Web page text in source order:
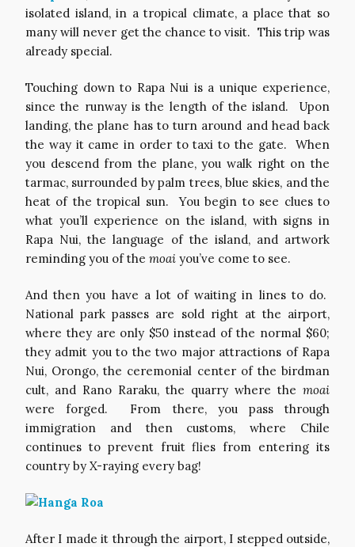
isolated island, in a tropical climate, a place that so
many will never get the chance to visit. This trip was
already special.
Touching down to Rapa Nui is a unique experience,
since the runway is the length of the island. Upon
landing, the plane has to turn around and head back
the way it came in order to taxi to the gate. When
you descend from the plane, you walk right on the
tarmac, surrounded by palm trees, blue skies, and the
heat of the tropical sun. You begin to see clues to
what you’ll experience on the island, with signs in
Rapa Nui, the language of the island, and artwork
reminding you of the moai you’ve come to see.
And then you have a lot of waiting in lines to do.
National park passes are sold right at the airport,
where they are only $50 instead of the normal $60;
they admit you to the two major attractions of Rapa
Nui, Orongo, the ceremonial center of the birdman
cult, and Rano Raraku, the quarry where the moai
were forged. From there, you pass through
immigration and then customs, where Chile
continues to prevent fruit flies from entering its
country by X-raying every bag!
After I made it through the airport, I stepped outside,